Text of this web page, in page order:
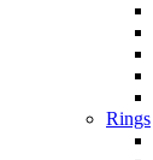
Rings